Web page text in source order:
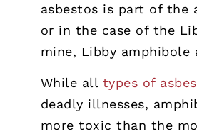
asbestos is part of the
or in the case of the
mine, Libby amphibole
While all types of
deadly illnesses,
more toxic than the